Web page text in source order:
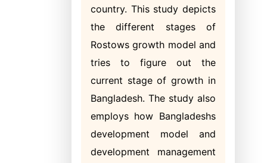
country. This study depicts
the different stages of
Rostows growth model and
tries to figure out the
current stage of growth in
Bangladesh. The study also
employs how Bangladeshs
development model and
development management